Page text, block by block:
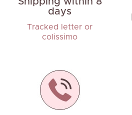
days
Tracked letter or
colissimo